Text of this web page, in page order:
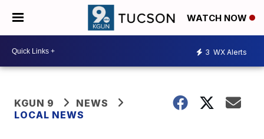
WATCH NOW
3 WX Alerts
KGUN 9
NEWS
LOCAL NEWS